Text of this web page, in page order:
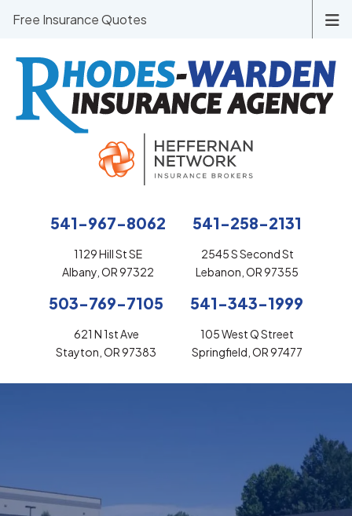
541-967-8062
1129 Hill St SE
Albany, OR 97322
541-258-2131
2545 S Second St
Lebanon, OR 97355
503-769-7105
621 N 1st Ave
Stayton, OR 97383
541-343-1999
105 West Q Street
Springfield, OR 97477
Free Insurance Quotes